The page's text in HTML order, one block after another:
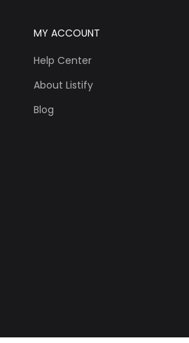
MY ACCOUNT
Help Center
About Listify
Blog